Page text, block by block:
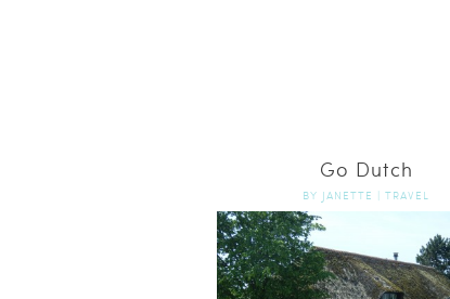
Go Dutch
BY JANETTE |TRAVEL